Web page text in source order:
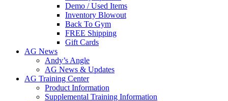
Demo / Used Items
Inventory Blowout
Back To Gym
FREE Shipping
Gift Cards
AG News
Andy’s Angle
AG News & Updates
AG Training Center
Product Information
Supplemental Training Information